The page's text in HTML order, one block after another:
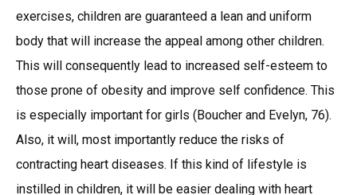
exercises, children are guaranteed a lean and uniform
body that will increase the appeal among other children.
This will consequently lead to increased self-esteem to
those prone of obesity and improve self confidence. This
is especially important for girls (Boucher and Evelyn, 76).
Also, it will, most importantly reduce the risks of
contracting heart diseases. If this kind of lifestyle is
instilled in children, it will be easier dealing with heart